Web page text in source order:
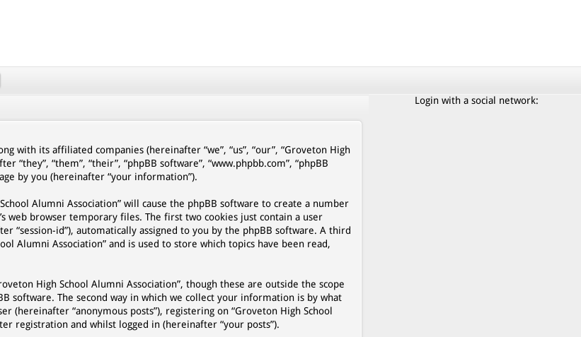
with its affiliated companies (hereinafter “we”, “us”, “our”, “Groveton High
“them”, “their”, “phpBB software”, “www.phpbb.com”, “phpBB
by you (hereinafter “your information”).
Alumni Association” will cause the phpBB software to create a number
web browser temporary files. The first two cookies just contain a user
“session-id”), automatically assigned to you by the phpBB software. A third
Alumni Association” and is used to store which topics have been read,
High School Alumni Association”, though these are outside the scope
software. The second way in which we collect your information is by what
(hereinafter “anonymous posts”), registering on “Groveton High School
registration and whilst logged in (hereinafter “your posts”).
Login with a social network: